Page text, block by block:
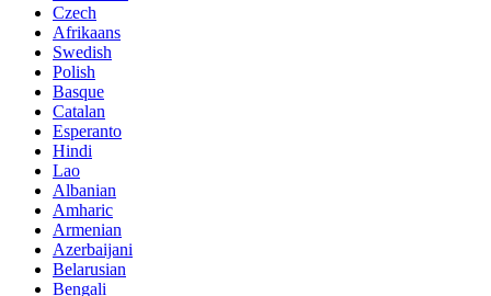
Czech
Afrikaans
Swedish
Polish
Basque
Catalan
Esperanto
Hindi
Lao
Albanian
Amharic
Armenian
Azerbaijani
Belarusian
Bengali